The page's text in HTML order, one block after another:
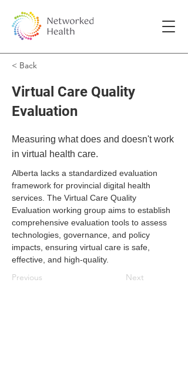
< Back
Virtual Care Quality
Evaluation
Measuring what does and doesn't work
in virtual health care.
Alberta lacks a standardized evaluation
framework for provincial digital health
services. The Virtual Care Quality
Evaluation working group aims to establish
comprehensive evaluation tools to assess
technologies, governance, and policy
impacts, ensuring virtual care is safe,
effective, and high-quality.
Previous Next